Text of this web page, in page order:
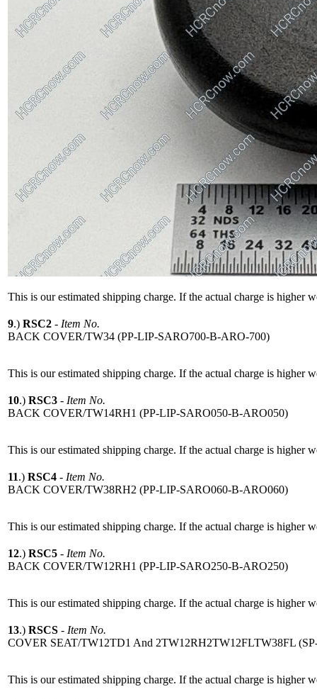
This is our estimated shipping charge. If the actual charge is higher
9.) RSC2 - Item No.
BACK COVER/TW34 (PP-LIP-SARO700-B-ARO-700)
This is our estimated shipping charge. If the actual charge is higher
10.) RSC3 - Item No.
BACK COVER/TW14RH1 (PP-LIP-SARO050-B-ARO050)
This is our estimated shipping charge. If the actual charge is higher
11.) RSC4 - Item No.
BACK COVER/TW38RH2 (PP-LIP-SARO060-B-ARO060)
This is our estimated shipping charge. If the actual charge is higher
12.) RSC5 - Item No.
BACK COVER/TW12RH1 (PP-LIP-SARO250-B-ARO250)
This is our estimated shipping charge. If the actual charge is higher
13.) RSCS - Item No.
COVER SEAT/TW12TD1 And 2TW12RH2TW12FLTW38FL
This is our estimated shipping charge. If the actual charge is higher